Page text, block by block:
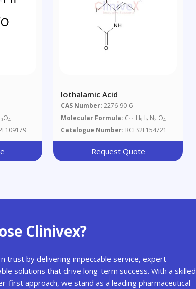
O4
Iothalamic Acid
CAS Number: 2276-90-6
Molecular Formula: C11 H9 I3 N2 O4
Catalogue Number: RCLS2L154721
Request Quote
Clinivex?
trust by delivering impeccable service, expert
solutions that drive long-term success. With a skilled
first approach, we stand as a leading pharmaceutical